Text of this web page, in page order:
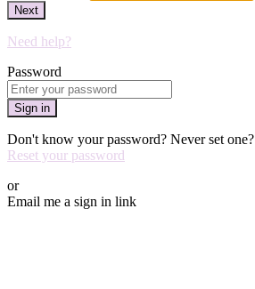
Next
Need help?
Password
Sign in
Don't know your password? Never set one?
Reset your password
or
Email me a sign in link